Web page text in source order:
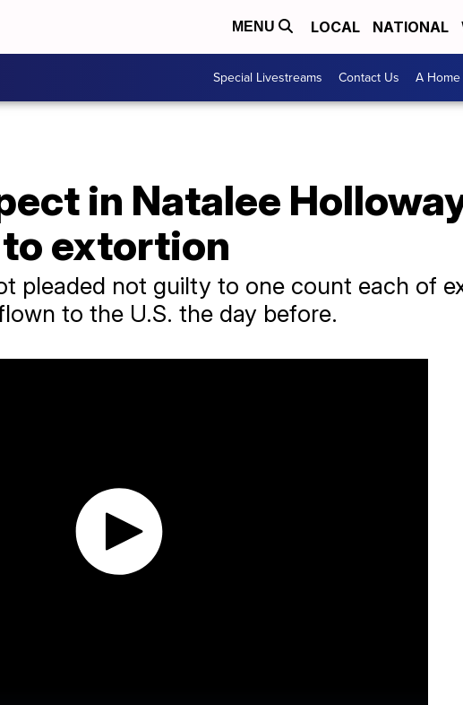
MENU LOCAL NATIONAL
Special Livestreams Contact Us A
in Natalee
extortion
pleaded not guilty to one count each of
to the U.S. the day before.